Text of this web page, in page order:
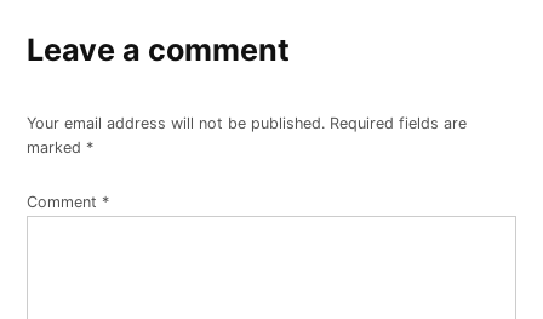
Leave a comment
Your email address will not be published. Required fields are
marked *
Comment *